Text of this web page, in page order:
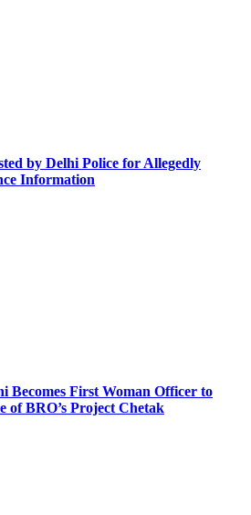
by Delhi Police for Allegedly
Information
Becomes First Woman Officer to
of BRO’s Project Chetak